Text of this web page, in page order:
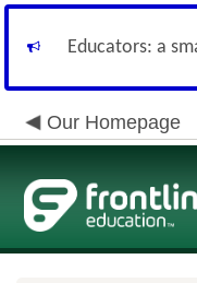
Educators: a
Our Homepage